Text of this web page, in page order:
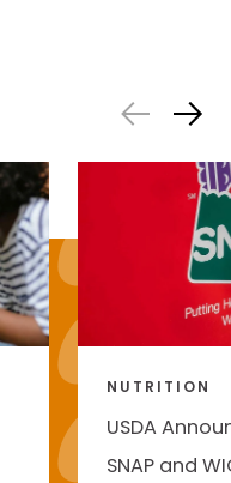
NUTRITION
USDA
SNAP and